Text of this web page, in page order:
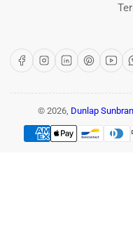
FacebookInstagram
LinkedInPinterest
© 2026, Dunlap